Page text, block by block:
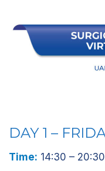
DAY 1 –
Time: 14:30 – 20:30